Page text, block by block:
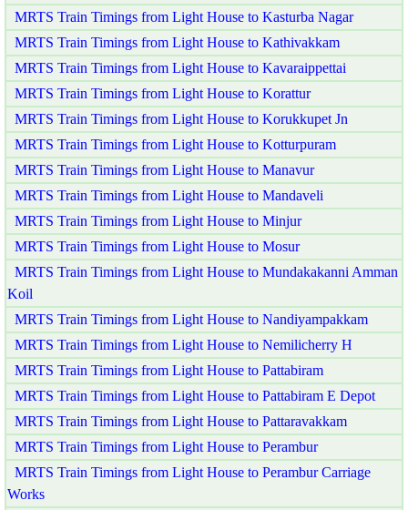
MRTS Train Timings from Light House to Kasturba Nagar
MRTS Train Timings from Light House to Kathivakkam
MRTS Train Timings from Light House to Kavaraippettai
MRTS Train Timings from Light House to Korattur
MRTS Train Timings from Light House to Korukkupet Jn
MRTS Train Timings from Light House to Kotturpuram
MRTS Train Timings from Light House to Manavur
MRTS Train Timings from Light House to Mandaveli
MRTS Train Timings from Light House to Minjur
MRTS Train Timings from Light House to Mosur
MRTS Train Timings from Light House to Mundakakanni Amman
Koil
MRTS Train Timings from Light House to Nandiyampakkam
MRTS Train Timings from Light House to Nemilicherry H
MRTS Train Timings from Light House to Pattabiram
MRTS Train Timings from Light House to Pattabiram E Depot
MRTS Train Timings from Light House to Pattaravakkam
MRTS Train Timings from Light House to Perambur
MRTS Train Timings from Light House to Perambur Carriage
Works